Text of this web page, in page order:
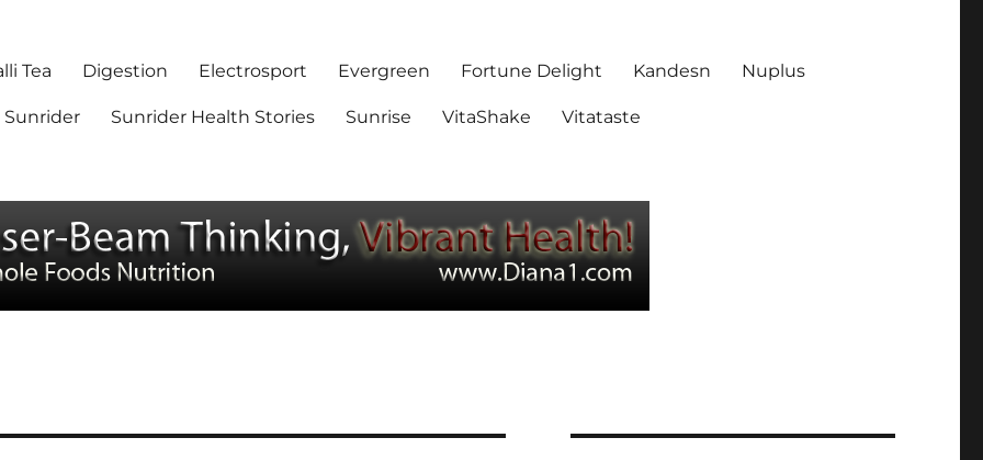
Tea Digestion Electrosport Evergreen Fortune Delight Kandesn Nuplus
Sunrider Sunrider Health Stories Sunrise VitaShake Vitataste